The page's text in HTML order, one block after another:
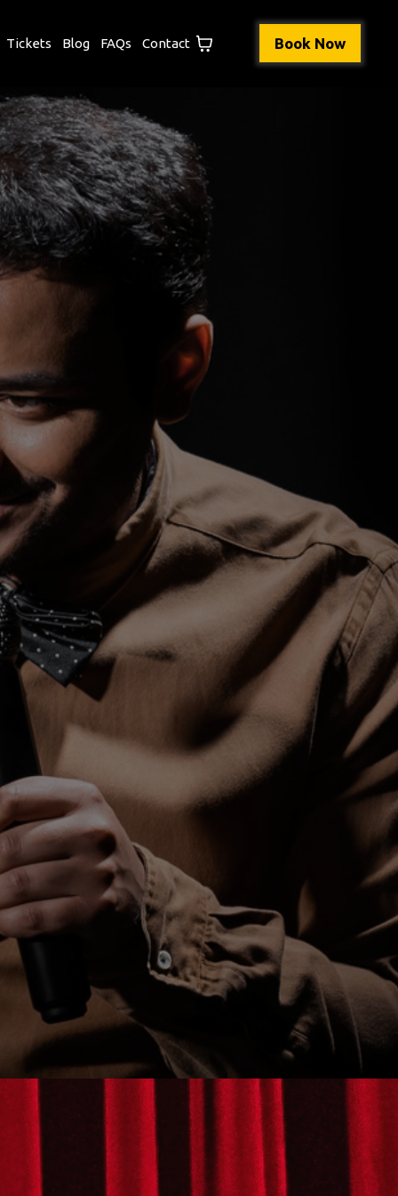
Tickets Blog FAQs Contact Book Now